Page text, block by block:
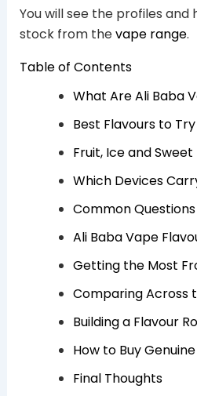
You will see the profiles and
stock from thevape range.
Table of Contents
What Are Ali Baba
Best Flavours to Try
Fruit, Ice and
Which Devices
Common
Ali Baba Vape
Getting the Most
Comparing Across
Building a Flavour
How to Buy
Final Thoughts